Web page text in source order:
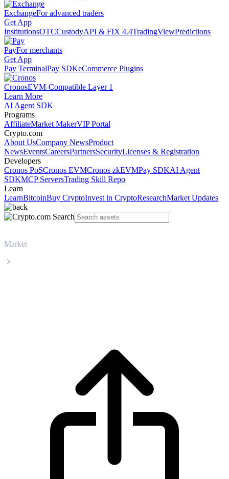
ExchangeFor advanced traders
Get App
InstitutionsOTCCustodyAPI & FIX 4.4TradingViewPredictions
PayFor merchants
Get App
Pay TerminalPay SDKeCommerce Plugins
CronosEVM-Compatible Layer 1
Learn More
AI Agent SDK
Programs
AffiliateMarket MakerVIP Portal
Crypto.com
About UsCompany NewsProduct
NewsEventsCareersPartnersSecurityLicenses & Registration
Developers
Cronos PoSCronos EVMCronos zkEVMPay SDKAI Agent
SDKMCP ServersTrading Skill Repo
Learn
LearnBitcoinBuy CryptoInvest in CryptoResearchMarket Updates
Market